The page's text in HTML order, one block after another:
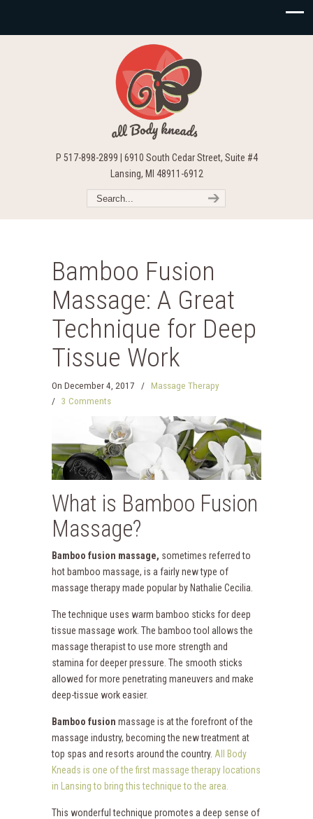
P 517-898-2899 | 6910 South Cedar Street, Suite #4
Lansing, MI 48911-6912
Bamboo Fusion
Massage: A Great
Technique for Deep
Tissue Work
On December 4, 2017 /
Massage Therapy
/ 3 Comments
What is Bamboo Fusion
Massage?
Bamboo fusion massage, sometimes referred to
hot bamboo massage, is a fairly new type of
massage therapy made popular by Nathalie Cecilia.
The technique uses warm bamboo sticks for deep
tissue massage work. The bamboo tool allows the
massage therapist to use more strength and
stamina for deeper pressure. The smooth sticks
allowed for more penetrating maneuvers and make
deep-tissue work easier.
Bamboo fusion massage is at the forefront of the
massage industry, becoming the new treatment at
top spas and resorts around the country. All Body
Kneads is one of the first massage therapy locations
in Lansing to bring this technique to the area.
This wonderful technique promotes a deep sense of